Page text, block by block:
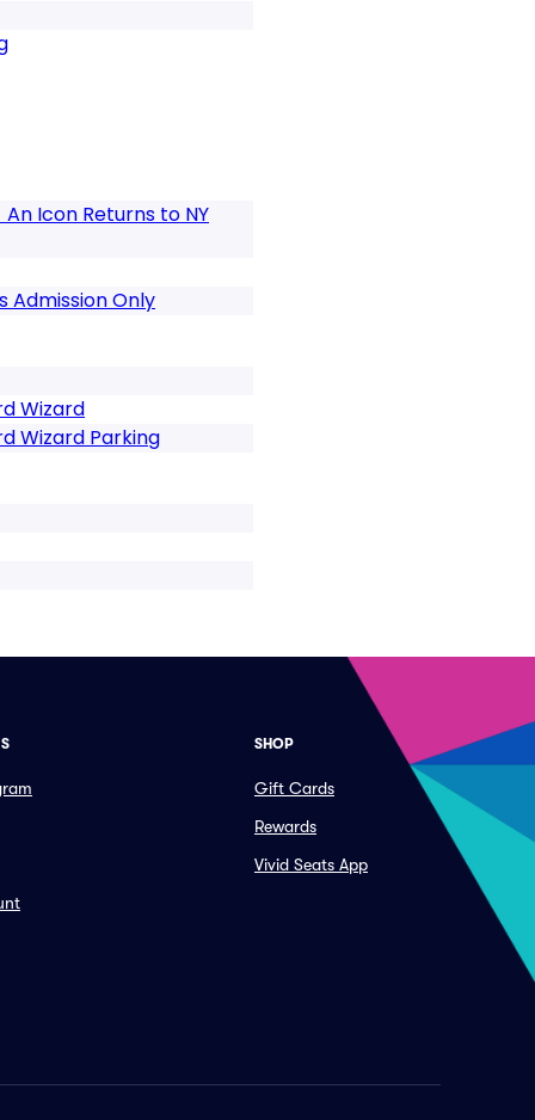
Icon Returns to NY
Admission Only
Wizard
Wizard Parking
SHOP
Gift Cards
Rewards
Vivid Seats App